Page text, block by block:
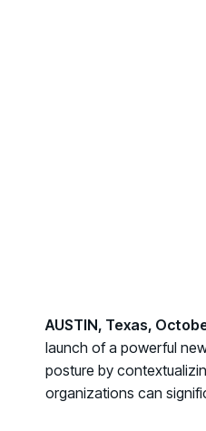
Turn human risk
See how
Latest
AUSTIN, Texas,
launch of a powerful
posture by
organizations can